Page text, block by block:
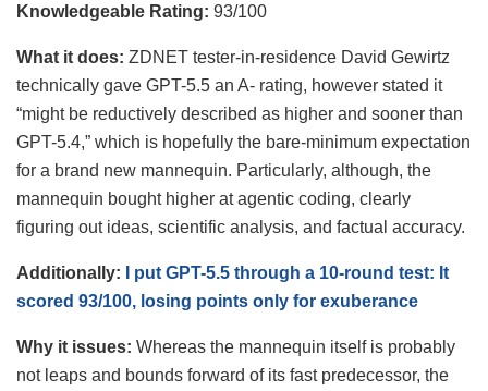
Knowledgeable Rating: 93/100
What it does: ZDNET tester-in-residence David Gewirtz
technically gave GPT-5.5 an A- rating, however stated it
“might be reductively described as higher and sooner than
GPT-5.4,” which is hopefully the bare-minimum expectation
for a brand new mannequin. Particularly, although, the
mannequin bought higher at agentic coding, clearly
figuring out ideas, scientific analysis, and factual accuracy.
Additionally:
I put GPT-5.5 through a 10-round test: It
scored 93/100, losing points only for exuberance
Why it issues: Whereas the mannequin itself is probably
not leaps and bounds forward of its fast predecessor, the